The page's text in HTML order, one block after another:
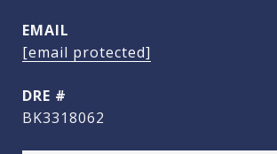
EMAIL
[email protected]
DRE #
BK3318062